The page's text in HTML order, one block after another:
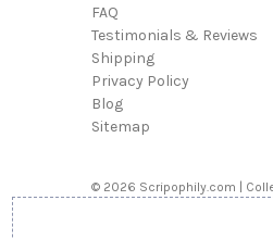
FAQ
Testimonials & Reviews
Shipping
Privacy Policy
Blog
Sitemap
© 2026 Scripophily.com |